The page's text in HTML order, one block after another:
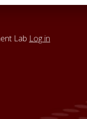
Lab Log in